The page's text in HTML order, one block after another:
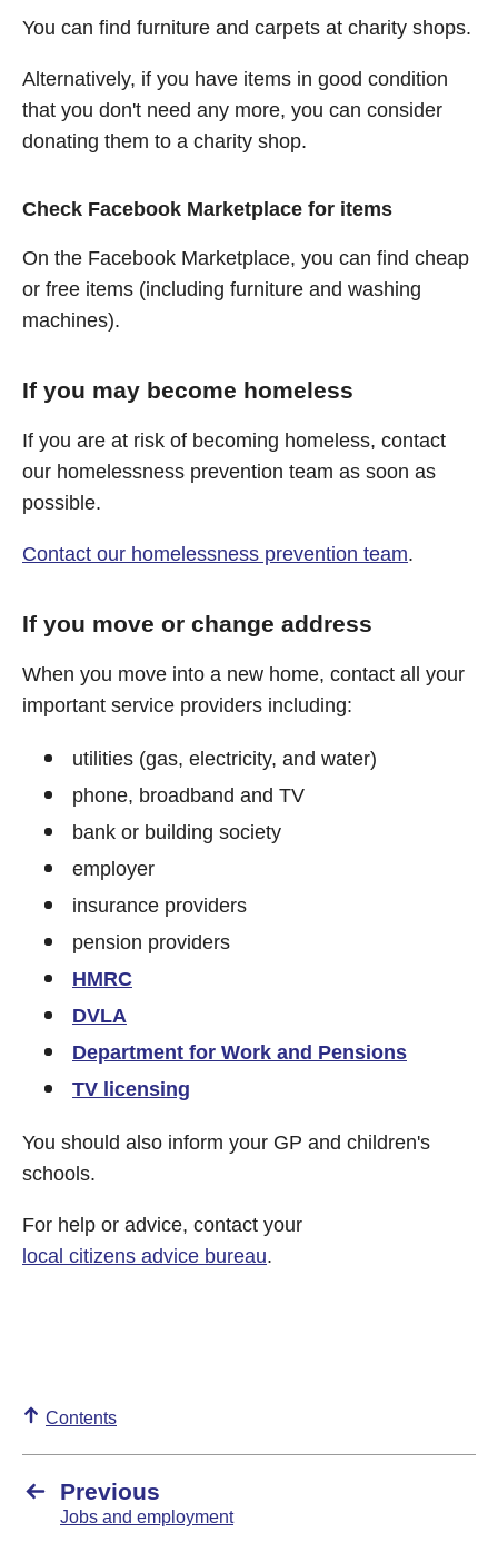
You can find furniture and carpets at charity shops.
Alternatively, if you have items in good condition
that you don't need any more, you can consider
donating them to a charity shop.
Check Facebook Marketplace for items
On the Facebook Marketplace, you can find cheap
or free items (including furniture and washing
machines).
If you may become homeless
If you are at risk of becoming homeless, contact
our homelessness prevention team as soon as
possible.
Contact our homelessness prevention team.
If you move or change address
When you move into a new home, contact all your
important service providers including:
utilities (gas, electricity, and water)
phone, broadband and TV
bank or building society
employer
insurance providers
pension providers
HMRC
DVLA
Department for Work and Pensions
TV licensing
You should also inform your GP and children's
schools.
For help or advice, contact your
local citizens advice bureau.
Contents
Previous
Jobs and employment